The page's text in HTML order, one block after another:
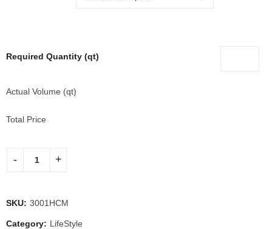
Required Quantity (qt)
Actual Volume (qt)
Total Price
SKU: 3001HCM
Category: LifeStyle